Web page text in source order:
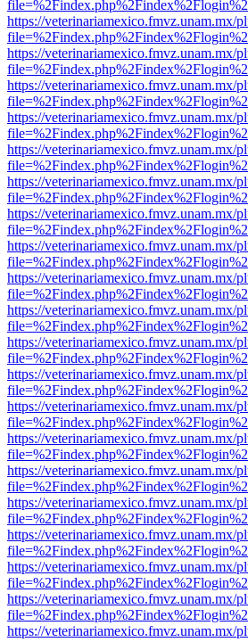
https://veterinariamexico.fmvz.unam.mx/
https://veterinariamexico.fmvz.unam.mx/
https://veterinariamexico.fmvz.unam.mx/
https://veterinariamexico.fmvz.unam.mx/
https://veterinariamexico.fmvz.unam.mx/
https://veterinariamexico.fmvz.unam.mx/
https://veterinariamexico.fmvz.unam.mx/
https://veterinariamexico.fmvz.unam.mx/
https://veterinariamexico.fmvz.unam.mx/
https://veterinariamexico.fmvz.unam.mx/
https://veterinariamexico.fmvz.unam.mx/
https://veterinariamexico.fmvz.unam.mx/
https://veterinariamexico.fmvz.unam.mx/
https://veterinariamexico.fmvz.unam.mx/
https://veterinariamexico.fmvz.unam.mx/
https://veterinariamexico.fmvz.unam.mx/
https://veterinariamexico.fmvz.unam.mx/
https://veterinariamexico.fmvz.unam.mx/
https://veterinariamexico.fmvz.unam.mx/
https://veterinariamexico.fmvz.unam.mx/